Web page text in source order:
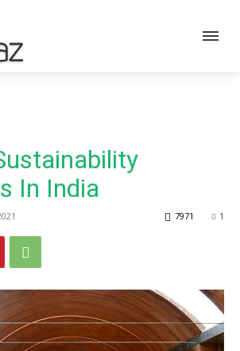
In India
1
7971